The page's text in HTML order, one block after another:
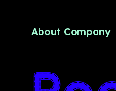
About Company